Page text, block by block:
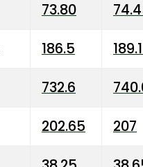
73.80
186.5
732.6
202.65 207